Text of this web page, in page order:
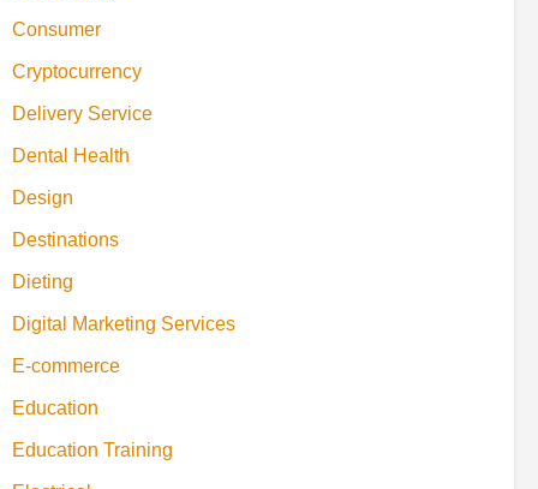
Consumer
Cryptocurrency
Delivery Service
Dental Health
Design
Destinations
Dieting
Digital Marketing Services
E-commerce
Education
Education Training